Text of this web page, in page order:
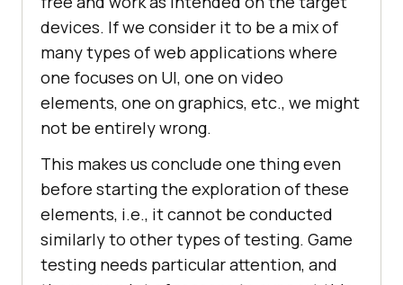
devices. If we consider it to be a mix of
many types of web applications where
one focuses on UI, one on video
elements, one on graphics, etc., we might
not be entirely wrong.
This makes us conclude one thing even
before starting the exploration of these
elements, i.e., it cannot be conducted
similarly to other types of testing. Game
testing needs particular attention, and